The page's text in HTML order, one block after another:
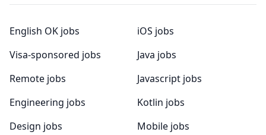
English OK jobs
Visa-sponsored jobs
Remote jobs
Engineering jobs
Design jobs
iOS jobs
Java jobs
Javascript jobs
Kotlin jobs
Mobile jobs